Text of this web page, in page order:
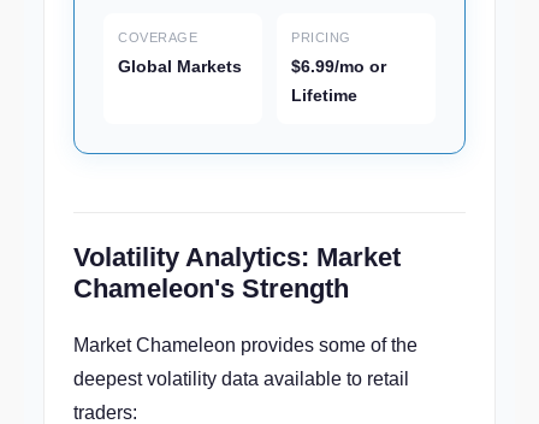
COVERAGE
Global Markets
PRICING
$6.99/mo or
Lifetime
Volatility Analytics: Market
Chameleon's Strength
Market Chameleon provides some of the
deepest volatility data available to retail
traders: